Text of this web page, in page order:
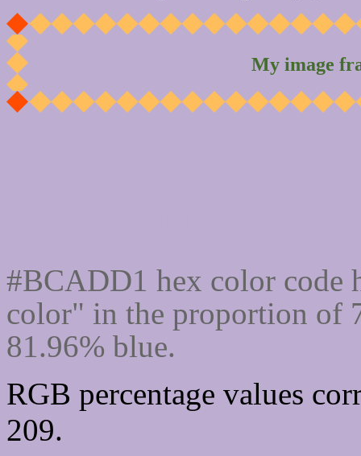
My image
#BCADD1 hex color code
color" in the proportion of
81.96% blue.
RGB percentage values
209.